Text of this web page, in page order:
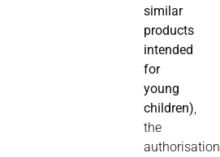
similar
products
intended
for
young
children)
the
authorisation